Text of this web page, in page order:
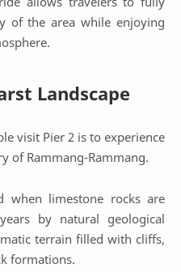
of the area while enjoying
Landscape
visit Pier 2 is to experience
of Rammang-Rammang.
when limestone rocks are
by natural geological
terrain filled with cliffs,
formations.